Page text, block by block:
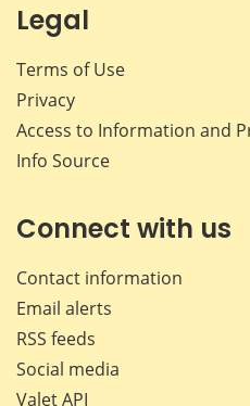
Legal
Terms of Use
Privacy
Access to Information and
Info Source
Connect with us
Contact information
Email alerts
RSS feeds
Social media
Valet API